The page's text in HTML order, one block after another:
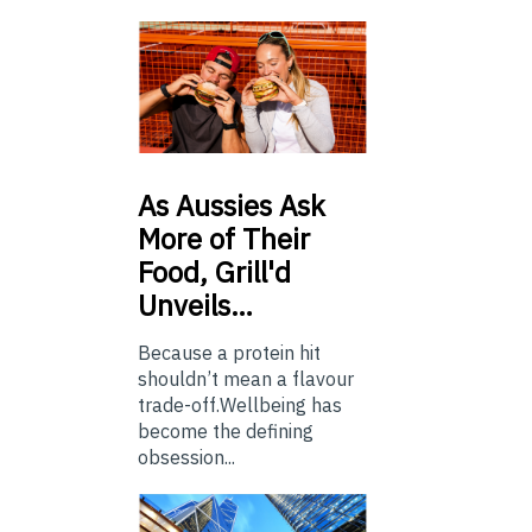
AsAussies Ask
More of Their
Food, Grill'd
Unveils…
Because a protein hit
shouldn’t mean a flavour
trade-off.Wellbeing has
become the defining
obsession...